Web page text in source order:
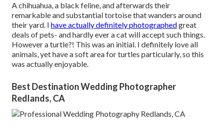
A chihuahua, a black feline, and afterwards their
remarkable and substantial tortoise that wanders around
their yard. I have actually definitely photographedgreat
deals of pets- and hardly ever a cat will accept such things.
However a turtle?! This was an initial. I definitely love all
animals, yet have a soft area for turtles particularly, so this
was actually enjoyable.
Best Destination Wedding Photographer
Redlands, CA